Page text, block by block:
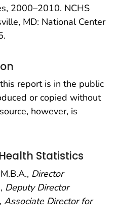
2000–2010. NCHS
MD: National Center
report is in the public
or copied without
however, is
Statistics
Director
Deputy Director
Associate Director for